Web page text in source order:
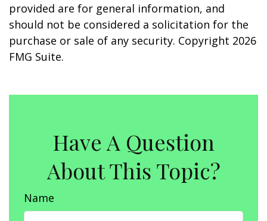
provided are for general information, and
should not be considered a solicitation for the
purchase or sale of any security. Copyright 2026
FMG Suite.
Have A Question
About This Topic?
Name